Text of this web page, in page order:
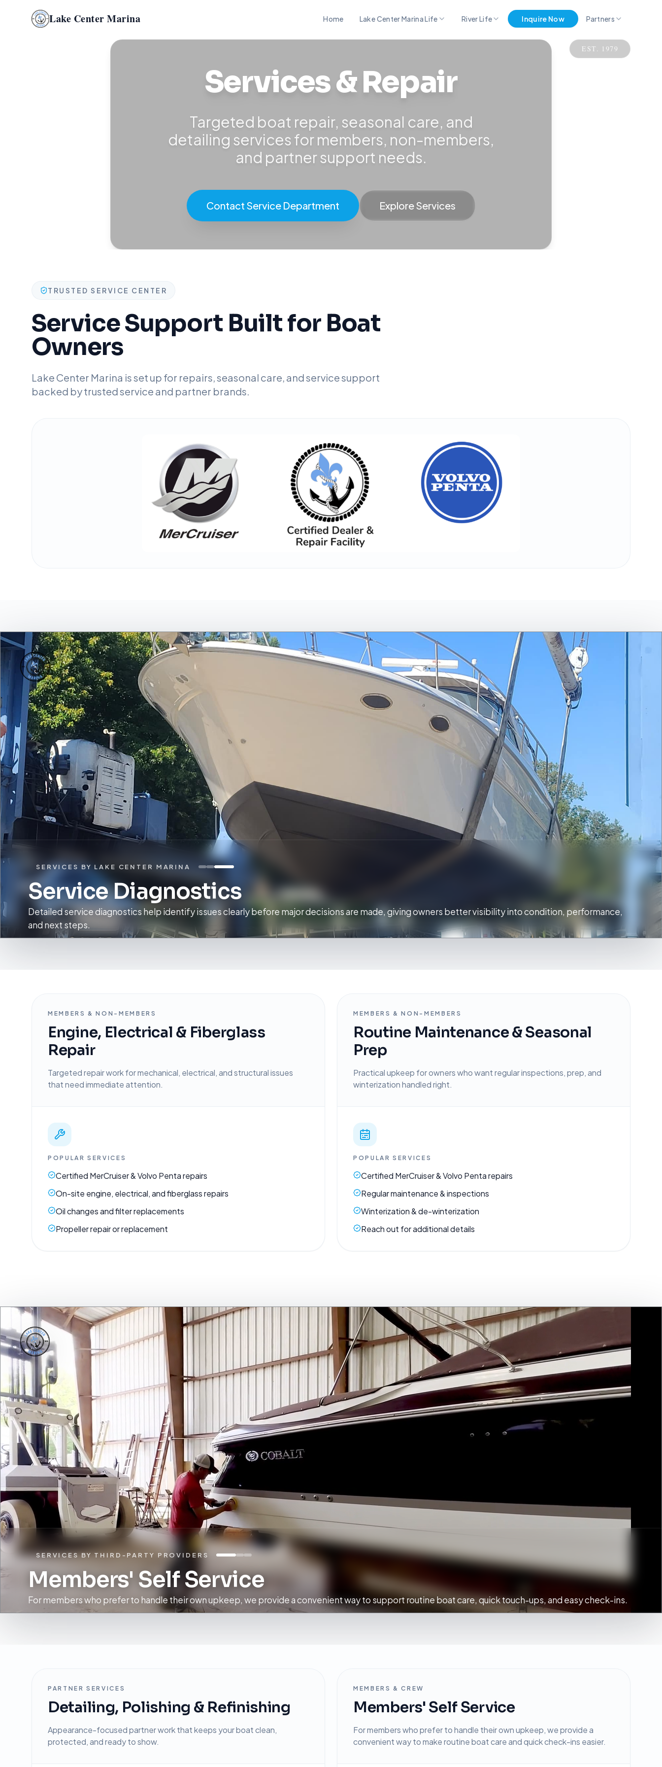
Lake Center Marina Home Lake Center Marina Life River Life Inquire Now Partners
Pro Partner Group
EST. 1979
Services & Repair
Targeted boat repair, seasonal care, and
detailing services for members, non-members,
and partner support needs.
Contact Service Department Explore Services
TRUSTED SERVICE CENTER
Service Support Built for Boat
Owners
Lake Center Marina is set up for repairs, seasonal care, and service support
backed by trusted service and partner brands.
SERVICES BY LAKE CENTER MARINA
Service Diagnostics
Detailed service diagnostics help identify issues clearly before major decisions are made, giving owners better visibility into condition, performance,
and next steps.
MEMBERS & NON-MEMBERS
Engine, Electrical & Fiberglass
Repair
Targeted repair work for mechanical, electrical, and structural issues
that need immediate attention.
POPULAR SERVICES
Certified MerCruiser & Volvo Penta repairs
On-site engine, electrical, and fiberglass repairs
Oil changes and filter replacements
Propeller repair or replacement
MEMBERS & NON-MEMBERS
Routine Maintenance & Seasonal
Prep
Practical upkeep for owners who want regular inspections, prep, and
winterization handled right.
POPULAR SERVICES
Certified MerCruiser & Volvo Penta repairs
Regular maintenance & inspections
Winterization & de-winterization
Reach out for additional details
SERVICES BY THIRD-PARTY PROVIDERS
Members' Self Service
For members who prefer to handle their own upkeep, we provide a convenient way to support routine boat care, quick touch-ups, and easy check-ins.
PARTNER SERVICES
Detailing, Polishing & Refinishing
Appearance-focused partner work that keeps your boat clean,
protected, and ready to show.
MEMBERS & CREW
Members' Self Service
For members who prefer to handle their own upkeep, we provide a
convenient way to make routine boat care and quick check-ins easier.